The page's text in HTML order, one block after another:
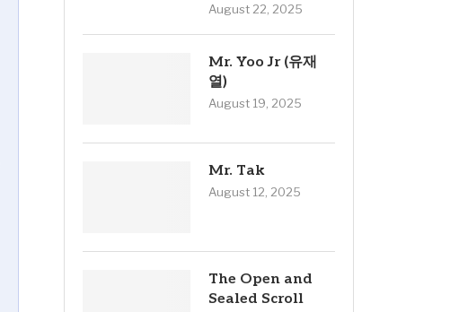
August 22, 2025
Mr. Yoo Jr (유재
열)
August 19, 2025
Mr. Tak
August 12, 2025
The Open and
Sealed Scroll